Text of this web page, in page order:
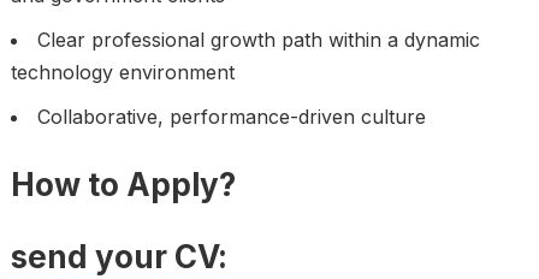
Clear professional growth path within a dynamic
technology environment
Collaborative, performance-driven culture
How to Apply?
send your CV: